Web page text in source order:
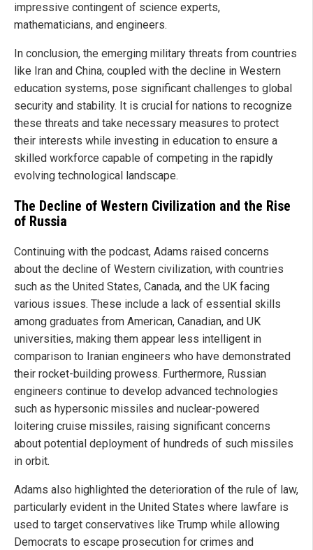
impressive contingent of science experts,
mathematicians, and engineers.
In conclusion, the emerging military threats from countries
like Iran and China, coupled with the decline in Western
education systems, pose significant challenges to global
security and stability. It is crucial for nations to recognize
these threats and take necessary measures to protect
their interests while investing in education to ensure a
skilled workforce capable of competing in the rapidly
evolving technological landscape.
The Decline of Western Civilization and the Rise
of Russia
Continuing with the podcast, Adams raised concerns
about the decline of Western civilization, with countries
such as the United States, Canada, and the UK facing
various issues. These include a lack of essential skills
among graduates from American, Canadian, and UK
universities, making them appear less intelligent in
comparison to Iranian engineers who have demonstrated
their rocket-building prowess. Furthermore, Russian
engineers continue to develop advanced technologies
such as hypersonic missiles and nuclear-powered
loitering cruise missiles, raising significant concerns
about potential deployment of hundreds of such missiles
in orbit.
Adams also highlighted the deterioration of the rule of law,
particularly evident in the United States where lawfare is
used to target conservatives like Trump while allowing
Democrats to escape prosecution for crimes and